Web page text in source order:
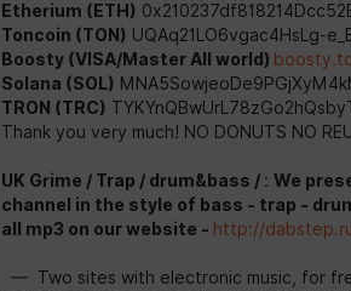
Etherium (ETH)
Toncoin (TON) UQAq21LO6vgac4HsLg-
Boosty (VISA/Master All world)
Solana (SOL)
TRON (TRC)
Thank you very much! NO DONUTS NO
UK Grime / Trap / drum&bass / : We
channel in the style of bass - trap -
all mp3 on our website - http://
— Two sites with electronic music, for